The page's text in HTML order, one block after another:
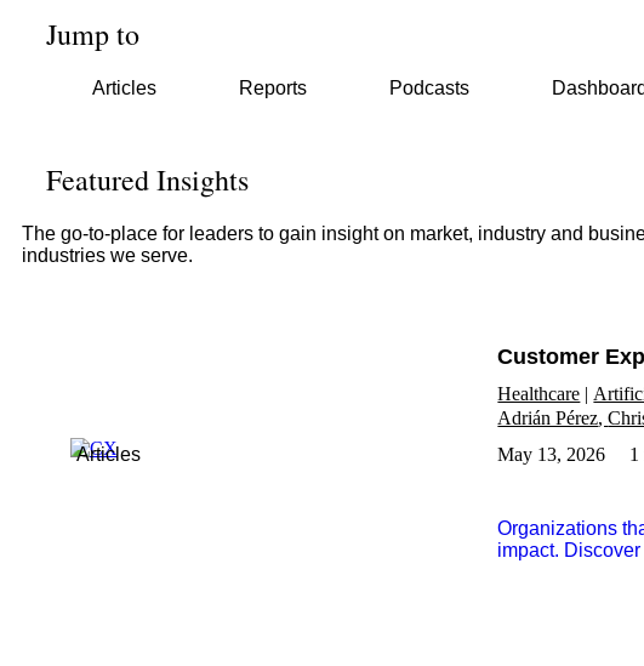
Jump to
Articles Reports Podcasts
Featured Insights
The go-to-place for leaders to gain insight on market, industry and
industries we serve.
Articles
Customer
Healthcare
Adrián Pérez
May 13, 2026
1
Organizations
impact.